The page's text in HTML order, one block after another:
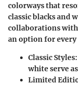
colorways that
classic blacks and
collaborations
an option for every
Classic Styles
white serve
Limited